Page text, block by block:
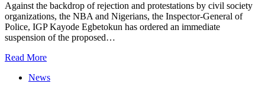
Against the backdrop of rejection and protestations by civil society
organizations, the NBA and Nigerians, the Inspector-General of
Police, IGP Kayode Egbetokun has ordered an immediate
suspension of the proposed…
Read More
News